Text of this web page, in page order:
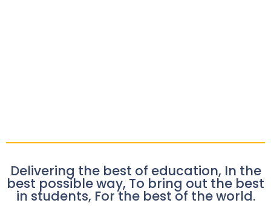
Delivering the best of education, In the
best possible way, To bring out the best
in students, For the best of the world.